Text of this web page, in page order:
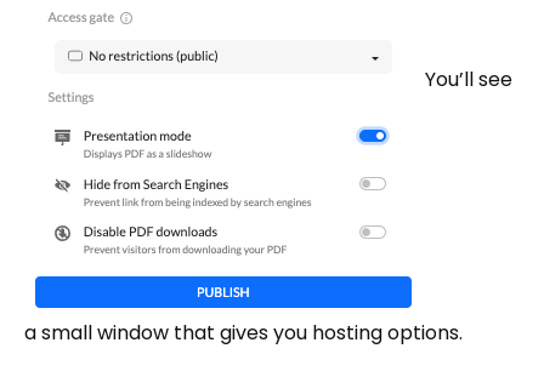
You’ll see
a small window that gives you hosting options.